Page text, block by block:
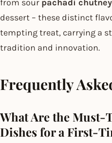
from sour pachadi
dessert – these distinct
tempting treat, carrying a
tradition and innovation.
Frequently
What Are the Must-
Dishes for a First-